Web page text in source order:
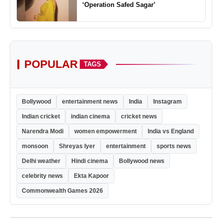
‘Operation Safed Sagar’
POPULAR TAGS
Bollywood entertainment news India Instagram
Indian cricket indian cinema cricket news
Narendra Modi women empowerment India vs England
monsoon Shreyas Iyer entertainment sports news
Delhi weather Hindi cinema Bollywood news
celebrity news Ekta Kapoor
Commonwealth Games 2026